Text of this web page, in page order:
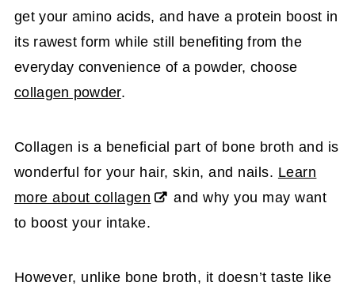
get your amino acids, and have a protein boost in
its rawest form while still benefiting from the
everyday convenience of a powder, choose
collagen powder.
Collagen is a beneficial part of bone broth and is
wonderful for your hair, skin, and nails. Learn
more about collagen
and why you may want
to boost your intake.
However, unlike bone broth, it doesn’t taste like